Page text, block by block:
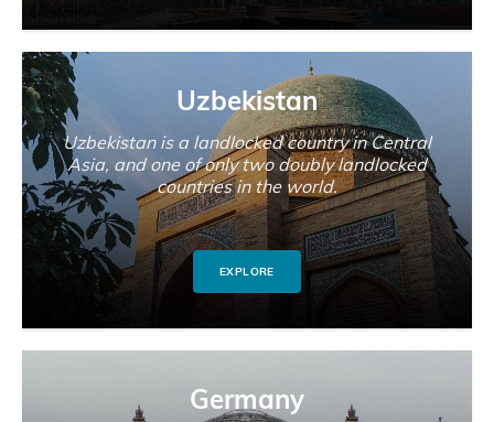
Uzbekistan
Uzbekistan is a landlocked country in Central
Asia, and one of only two doubly landlocked
countries in the world.
EXPLORE
Germany